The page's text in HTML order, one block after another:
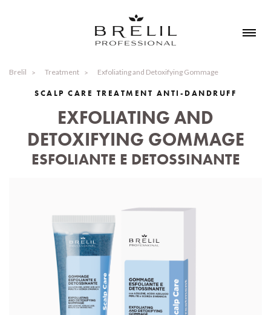
Brelil Treatment Exfoliating and Detoxifying Gommage
SCALP CARE TREATMENT ANTI-DANDRUFF
EXFOLIATING AND
DETOXIFYING GOMMAGE
ESFOLIANTE E DETOSSINANTE